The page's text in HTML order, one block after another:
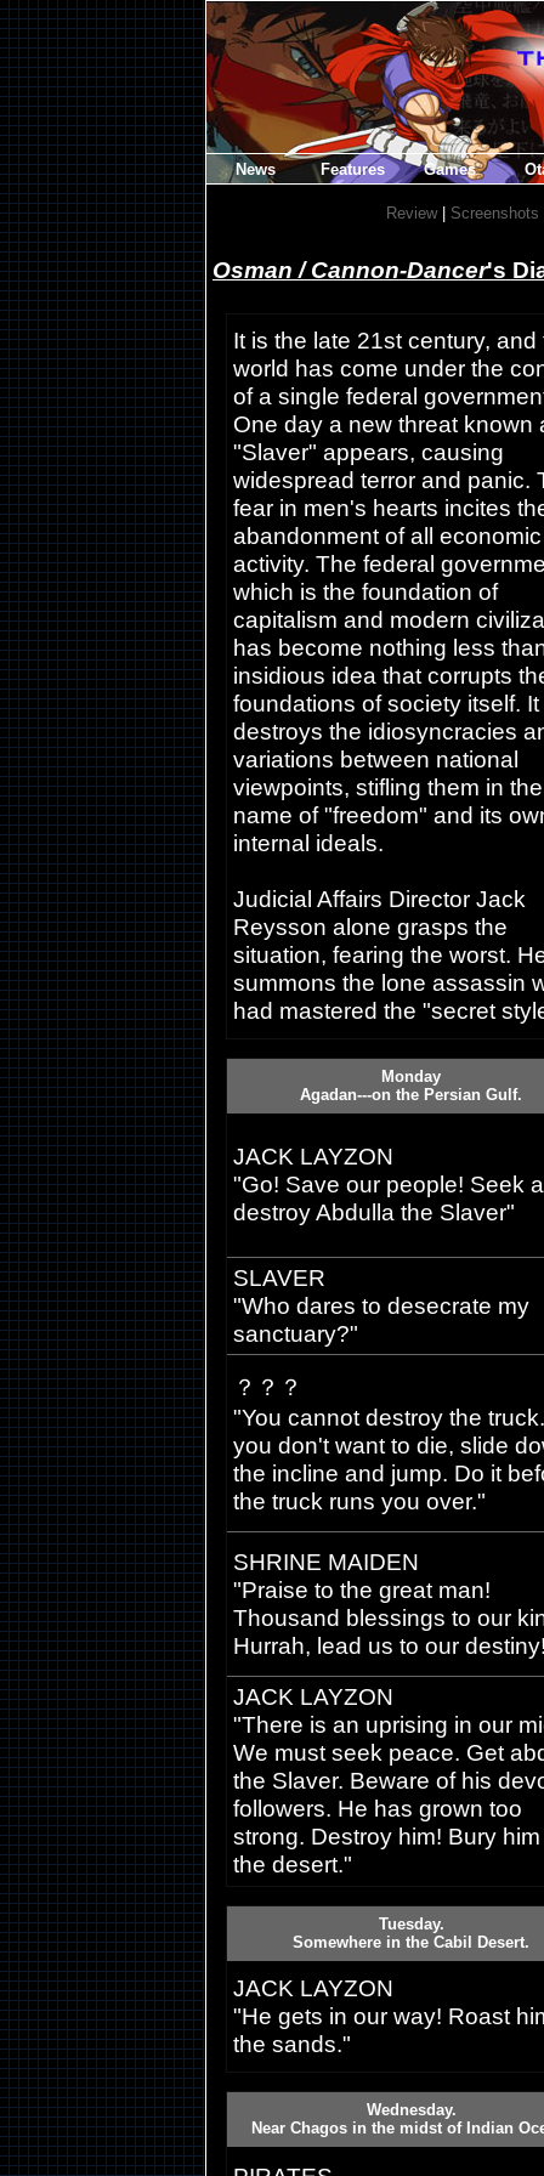
News Features Games
Review| Screenshots
Osman / Cannon-Dancer's
It is the late 21st century, and
world has come under the
of a single federal
One day a new threat known
"Slaver" appears, causing
widespread terror and panic.
fear in men's hearts incites
abandonment of all economic
activity. The federal
which is the foundation of
capitalism and modern
has become nothing less
insidious idea that corrupts
foundations of society itself. It
destroys the idiosyncracies
variations between national
viewpoints, stifling them in the
name of "freedom" and its
internal ideals.
Judicial Affairs Director Jack
Reysson alone grasps the
situation, fearing the worst.
summons the lone assassin
had mastered the "secret
Monday
Agadan---on the Persian Gulf.
JACK LAYZON
"Go! Save our people! Seek
destroy Abdulla the Slaver"
SLAVER
"Who dares to desecrate my
sanctuary?"
？？？
"You cannot destroy the
you don't want to die, slide
the incline and jump. Do it
the truck runs you over."
SHRINE MAIDEN
"Praise to the great man!
Thousand blessings to our
Hurrah, lead us to our
JACK LAYZON
"There is an uprising in our
We must seek peace. Get
the Slaver. Beware of his
followers. He has grown too
strong. Destroy him! Bury
the desert."
Tuesday.
Somewhere in the Cabil Desert.
JACK LAYZON
"He gets in our way! Roast
the sands."
Wednesday.
Near Chagos in the midst of Indian